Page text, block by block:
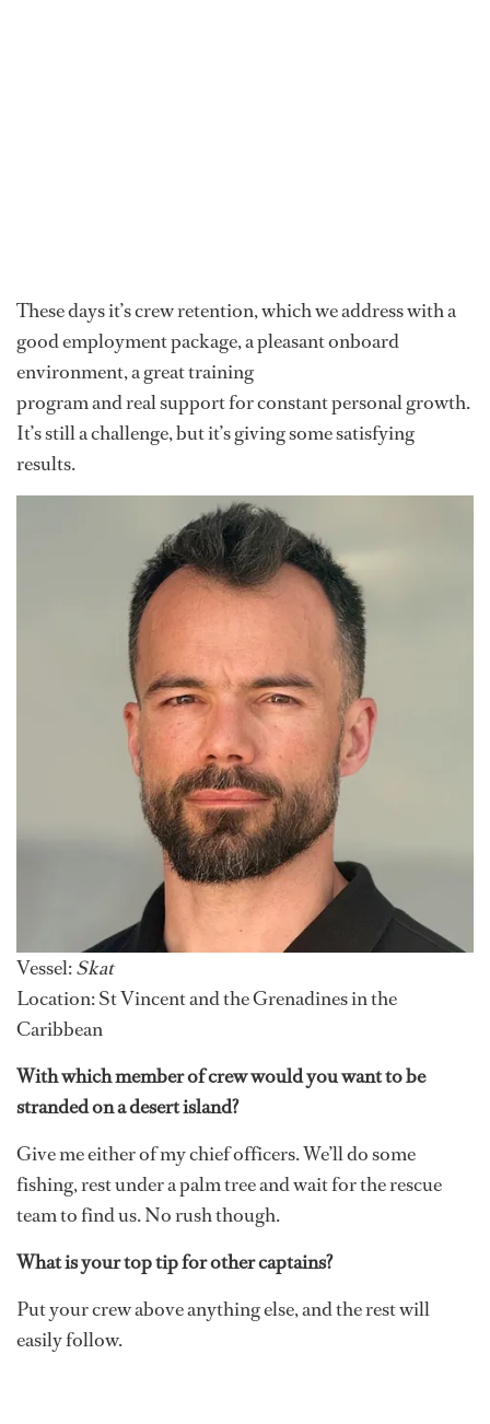
These days it’s crew retention, which we address with a
good employment package, a pleasant onboard
environment, a great training
program and real support for constant personal growth.
It’s still a challenge, but it’s giving some satisfying
results.
Vessel:Skat
Location: St Vincent and the Grenadines in the
Caribbean
With which member of crew would you want to be
stranded on a desert island?
Give me either of my chief officers. We’ll do some
fishing, rest under a palm tree and wait for the rescue
team to find us. No rush though.
What is your top tip for other captains?
Put your crew above anything else, and the rest will
easily follow.